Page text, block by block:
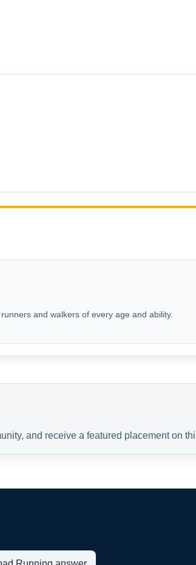
and walkers of every age and ability.
and receive a featured placement on